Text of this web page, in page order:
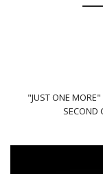
"JUST ONE
SECOND